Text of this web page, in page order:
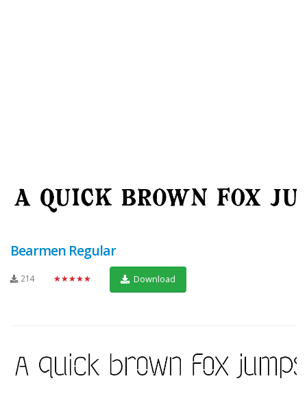
Bearmen Regular
214 ★★★★★ Download